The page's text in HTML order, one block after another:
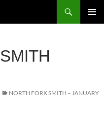
NORTH FORK SMITH – JANUARY